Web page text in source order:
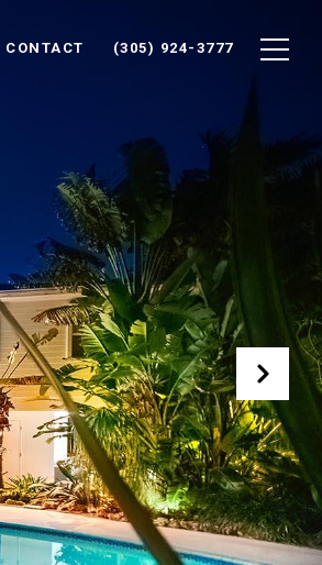
CONTACT (305) 924-3777